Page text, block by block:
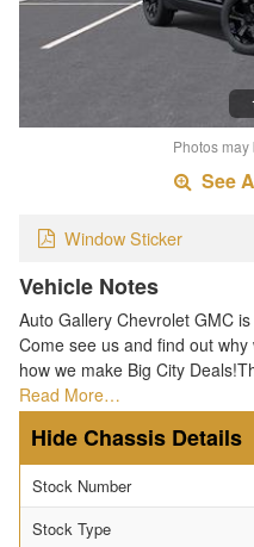
Photos
See
Window Sticker
Vehicle Notes
Auto Gallery Chevrolet GMC
Come see us and find out
how we make Big City
Read More…
Chassis Details
Stock Number
Stock Type